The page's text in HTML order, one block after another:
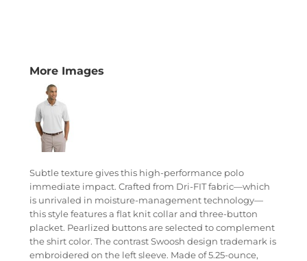
More Images
Subtle texture gives this high-performance polo
immediate impact. Crafted from Dri-FIT fabric—which
is unrivaled in moisture-management technology—
this style features a flat knit collar and three-button
placket. Pearlized buttons are selected to complement
the shirt color. The contrast Swoosh design trademark is
embroidered on the left sleeve. Made of 5.25-ounce,